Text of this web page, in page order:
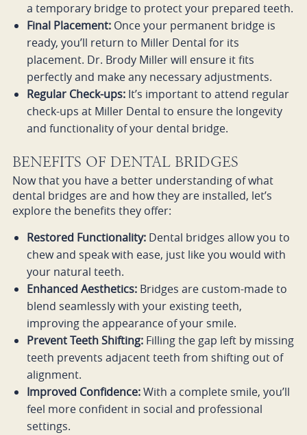
a temporary bridge to protect your prepared teeth.
Final Placement:Once your permanent bridge is
ready, you’ll return to Miller Dental for its
placement. Dr. Brody Miller will ensure it fits
perfectly and make any necessary adjustments.
Regular Check-ups:It’s important to attend regular
check-ups at Miller Dental to ensure the longevity
and functionality of your dental bridge.
BENEFITS OF DENTAL BRIDGES
Now that you have a better understanding of what
dental bridges are and how they are installed, let’s
explore the benefits they offer:
Restored Functionality:Dental bridges allow you to
chew and speak with ease, just like you would with
your natural teeth.
Enhanced Aesthetics:Bridges are custom-made to
blend seamlessly with your existing teeth,
improving the appearance of your smile.
Prevent Teeth Shifting:Filling the gap left by missing
teeth prevents adjacent teeth from shifting out of
alignment.
Improved Confidence:With a complete smile, you’ll
feel more confident in social and professional
settings.